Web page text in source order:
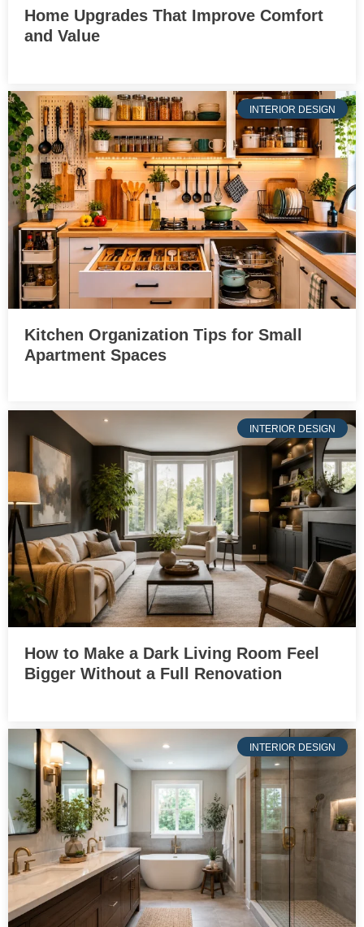
Home Upgrades That Improve Comfort
and Value
INTERIOR DESIGN
Kitchen Organization Tips for Small
Apartment Spaces
INTERIOR DESIGN
How to Make a Dark Living Room Feel
Bigger Without a Full Renovation
INTERIOR DESIGN